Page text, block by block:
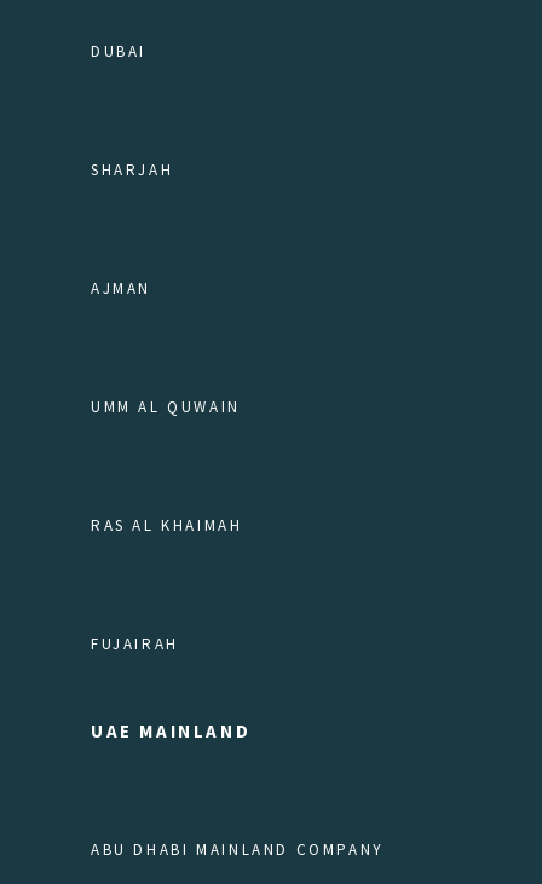
DUBAI
SHARJAH
AJMAN
UMM AL QUWAIN
RAS AL KHAIMAH
FUJAIRAH
UAE MAINLAND
ABU DHABI MAINLAND COMPANY